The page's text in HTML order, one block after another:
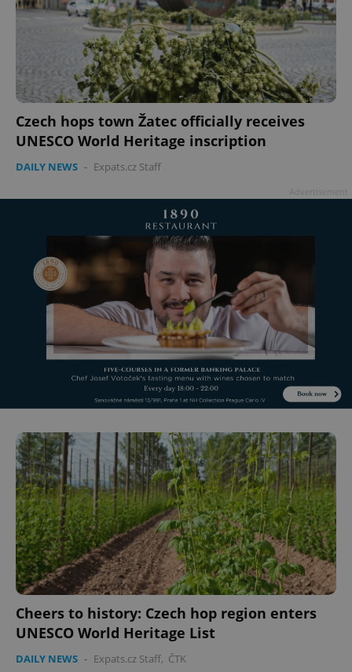
Czech hops town Žatec officially receives
UNESCO World Heritage inscription
DAILY NEWS - Expats.cz Staff
Cheers to history: Czech hop region enters
UNESCO World Heritage List
DAILY NEWS - Expats.cz Staff, ČTK